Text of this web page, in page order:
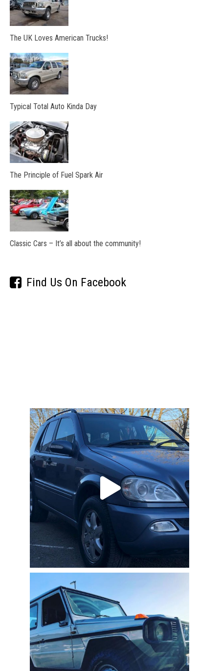
The UK Loves American Trucks!
Typical Total Auto Kinda Day
The Principle of Fuel Spark Air
Classic Cars – It’s all about the community!
Find Us On Facebook